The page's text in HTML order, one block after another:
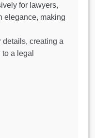
for lawyers,
elegance, making
details, creating a
a legal